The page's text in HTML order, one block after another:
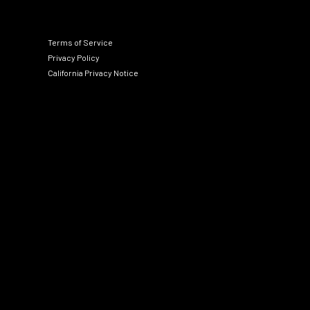
Terms of Service
Privacy Policy
California Privacy Notice